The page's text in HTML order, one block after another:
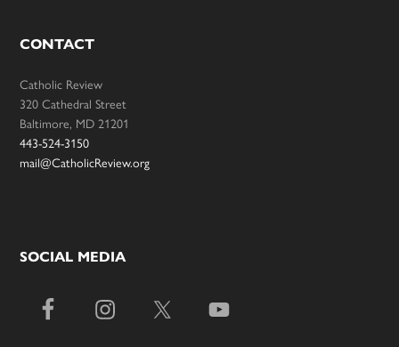
CONTACT
Catholic Review
320 Cathedral Street
Baltimore, MD 21201
443-524-3150
mail@CatholicReview.org
SOCIAL MEDIA